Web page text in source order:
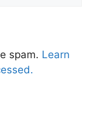
spam. Learn